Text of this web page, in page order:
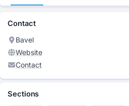
Contact
Bavel
Website
Contact
Sections